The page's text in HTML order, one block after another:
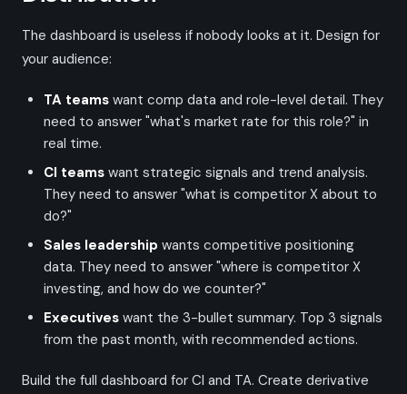
The dashboard is useless if nobody looks at it. Design for
your audience:
TA teams want comp data and role-level detail. They
need to answer "what's market rate for this role?" in
real time.
CI teams want strategic signals and trend analysis.
They need to answer "what is competitor X about to
do?"
Sales leadership wants competitive positioning
data. They need to answer "where is competitor X
investing, and how do we counter?"
Executives want the 3-bullet summary. Top 3 signals
from the past month, with recommended actions.
Build the full dashboard for CI and TA. Create derivative